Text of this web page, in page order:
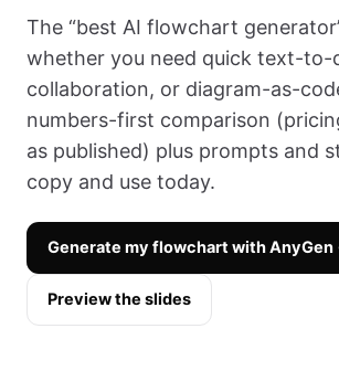
The “best AI flowchart
whether you need quick text-to-
collaboration, or diagram-as-
numbers-first comparison
as published) plus prompts and
copy and use today.
Generate my flowchart with
Preview the slides